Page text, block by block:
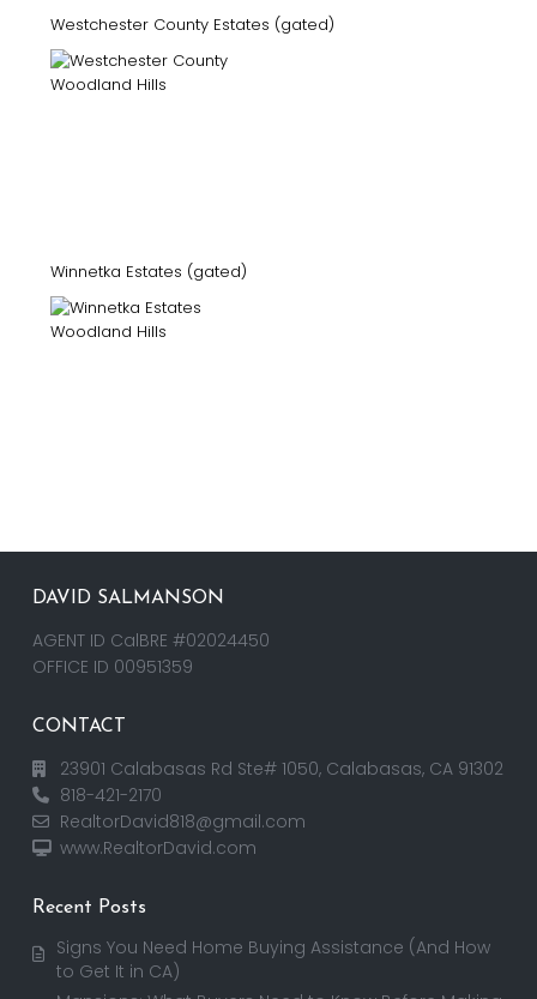
Westchester County Estates (gated)
Winnetka Estates (gated)
DAVID SALMANSON
AGENT ID CalBRE #02024450
OFFICE ID 00951359
CONTACT
23901 Calabasas Rd Ste# 1050, Calabasas, CA 91302
818-421-2170
RealtorDavid818@gmail.com
www.RealtorDavid.com
Recent Posts
Signs You Need Home Buying Assistance (And How
to Get It in CA)